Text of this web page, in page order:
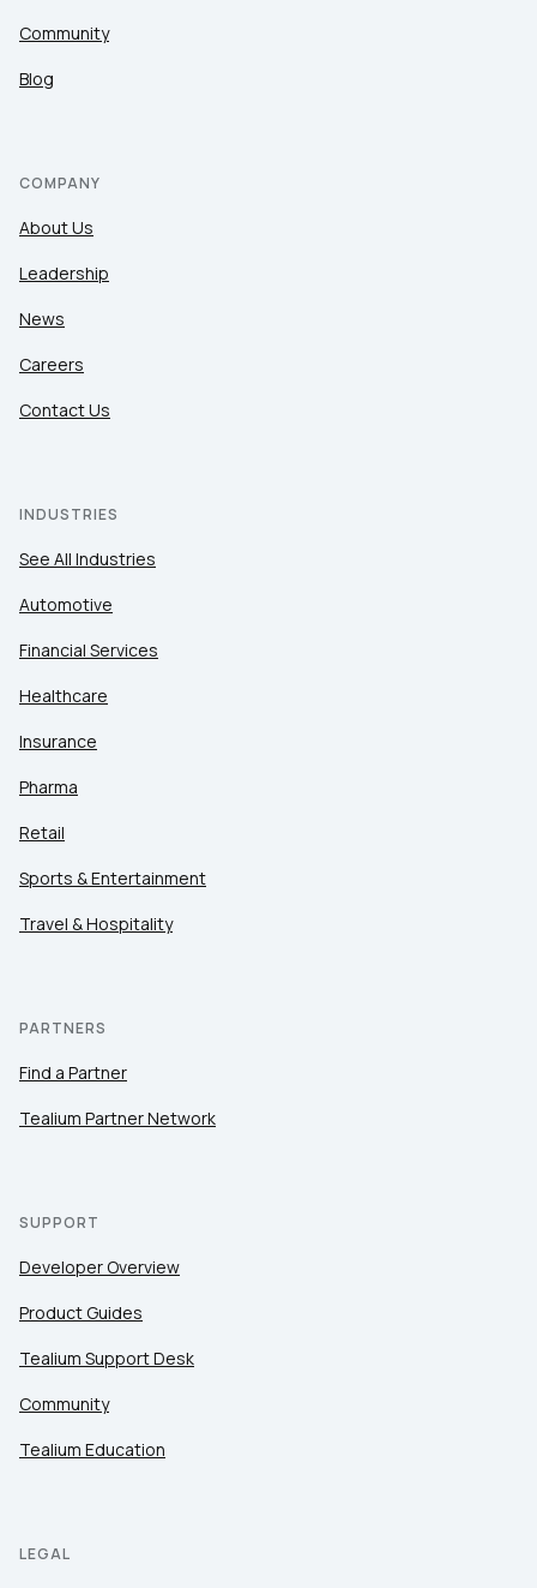
Community
Blog
COMPANY
About Us
Leadership
News
Careers
Contact Us
INDUSTRIES
See All Industries
Automotive
Financial Services
Healthcare
Insurance
Pharma
Retail
Sports & Entertainment
Travel & Hospitality
PARTNERS
Find a Partner
Tealium Partner Network
SUPPORT
Developer Overview
Product Guides
Tealium Support Desk
Community
Tealium Education
LEGAL